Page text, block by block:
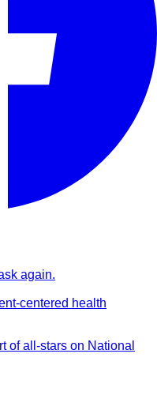
again.
centered health
of all-stars on National